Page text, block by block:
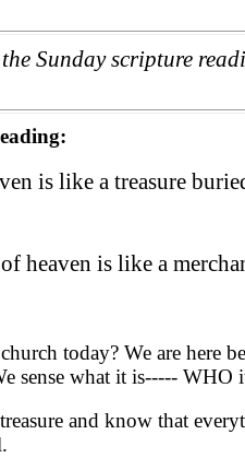
Sunday scripture
is like a treasure
heaven is like a
today? We are here
sense what it is----- WHO
and know that